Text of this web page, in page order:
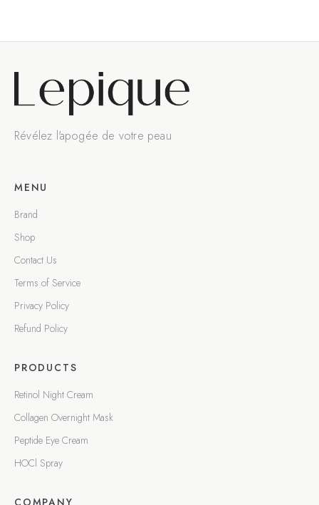
Révélez l'apogée de votre peau
MENU
Brand
Shop
Contact Us
Terms of Service
Privacy Policy
Refund Policy
PRODUCTS
Retinol Night Cream
Collagen Overnight Mask
Peptide Eye Cream
HOCl Spray